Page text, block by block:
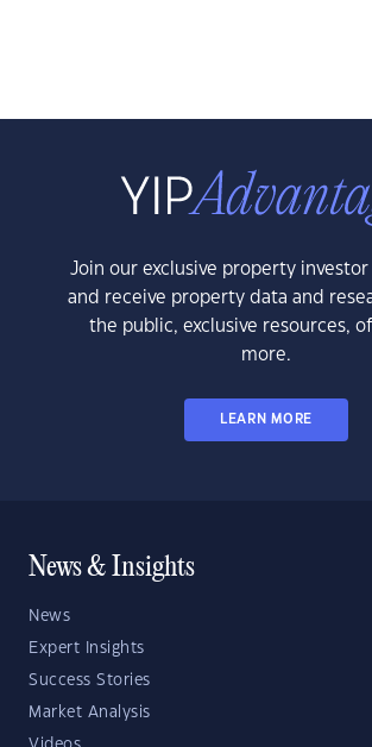
Join our exclusive property
and receive property data and
the public, exclusive resources,
more.
LEARN MORE
News & Insights
News
Expert Insights
Success Stories
Market Analysis